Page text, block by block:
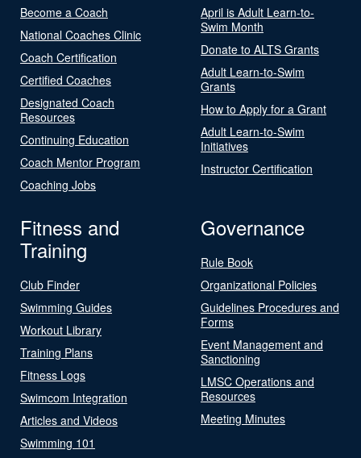
Become a Coach
National Coaches Clinic
Coach Certification
Certified Coaches
Designated Coach
Resources
Continuing Education
Coach Mentor Program
Coaching Jobs
April is Adult Learn-to-
Swim Month
Donate to ALTS Grants
Adult Learn-to-Swim
Grants
How to Apply for a Grant
Adult Learn-to-Swim
Initiatives
Instructor Certification
Fitness and
Training
Club Finder
Swimming Guides
Workout Library
Training Plans
Fitness Logs
Swimcom Integration
Articles and Videos
Swimming 101
Governance
Rule Book
Organizational Policies
Guidelines Procedures and
Forms
Event Management and
Sanctioning
LMSC Operations and
Resources
Meeting Minutes